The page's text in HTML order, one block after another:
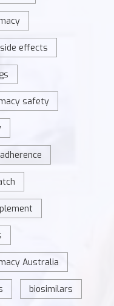
effects
safety
Australia
biosimilars